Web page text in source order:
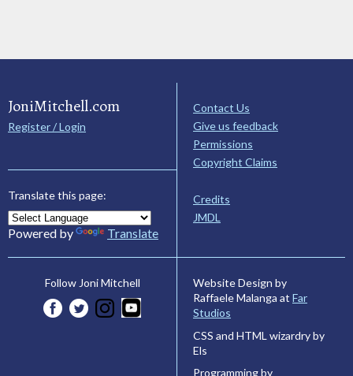
JoniMitchell.com
Register / Login
Translate this page:
Powered by Translate
Contact Us
Give us feedback
Permissions
Copyright Claims
Credits
JMDL
Follow Joni Mitchell
Website Design by
Raffaele Malanga at Far
Studios
CSS and HTML wizardry by
Els
Programming by